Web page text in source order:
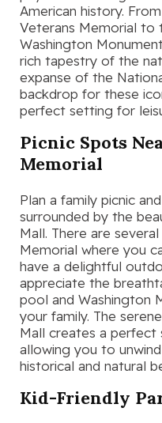
American history.
Veterans Memorial to
Washington
rich tapestry of the
expanse of the
backdrop for these
perfect setting for
Picnic Spots
Memorial
Plan a family picnic
surrounded by the
Mall. There are
Memorial where you
have a delightful
appreciate the
pool and Washington
your family. The
Mall creates a perfect
allowing you to
historical and natural
Kid-Friendly